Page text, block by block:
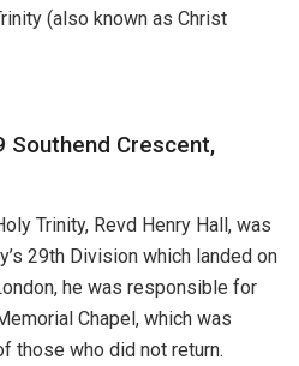
(also known as Christ
Southend Crescent,
Trinity, Revd Henry Hall, was
29th Division which landed on
he was responsible for
Chapel, which was
those who did not return.